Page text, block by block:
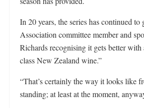
In 20 years, the series has continued
Association committee member and
Richards recognising it gets better
class New Zealand wine.”
“That’s certainly the way it looks like
standing; at least at the moment,